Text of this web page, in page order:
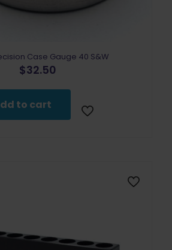
Case Gauge 40 S&W
$32.50
to cart